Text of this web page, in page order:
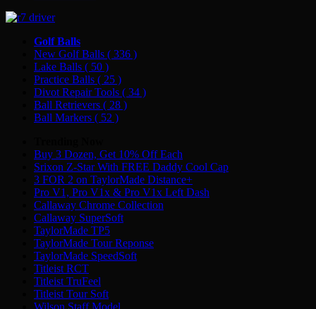
Golf Balls
New Golf Balls ( 336 )
Lake Balls ( 50 )
Practice Balls ( 25 )
Divot Repair Tools ( 34 )
Ball Retrievers ( 28 )
Ball Markers ( 52 )
Buy 3 Dozen, Get 10% Off Each
Srixon Z-Star With FREE Daddy Cool Cap
3 FOR 2 on TaylorMade Distance+
Pro V1, Pro V1x & Pro V1x Left Dash
Callaway Chrome Collection
Callaway SuperSoft
TaylorMade TP5
TaylorMade Tour Reponse
TaylorMade SpeedSoft
Titleist RCT
Titleist TruFeel
Titleist Tour Soft
Wilson Staff Model